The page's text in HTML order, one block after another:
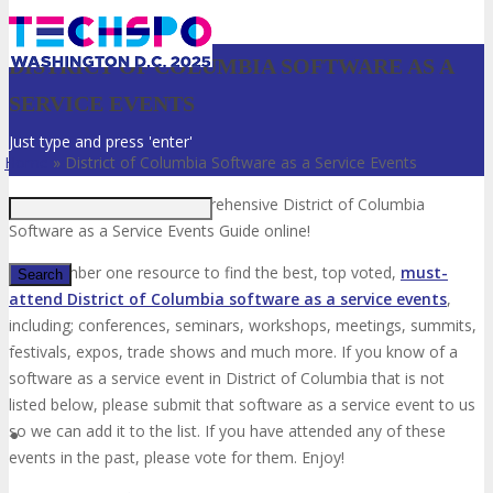
Just type and press 'enter'
DISTRICT OF COLUMBIA SOFTWARE AS A
SERVICE EVENTS
Home » District of Columbia Software as a Service Events
Welcome to the most comprehensive District of Columbia
Software as a Service Events Guide online!
Your number one resource to find the best, top voted, must-
attend District of Columbia software as a service events,
including; conferences, seminars, workshops, meetings, summits,
festivals, expos, trade shows and much more. If you know of a
software as a service event in District of Columbia that is not
listed below, please submit that software as a service event to us
so we can add it to the list. If you have attended any of these
events in the past, please vote for them. Enjoy!